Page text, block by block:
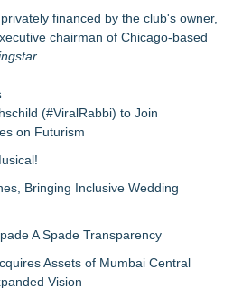
COO, Expands Agentic Platform to
Upgrade
World: The Luxury
in San Mateo, California
Friendly Landscaping Machinery
Hurdle as Preservative-Free
Within Reach of
(NAS DAQ: NRXP)
financed by the club's owner,
chairman of Chicago-based
(#ViralRabbi) to Join
on Futurism
Bringing Inclusive Wedding
A Spade Transparency
Assets of Mumbai Central
Vision